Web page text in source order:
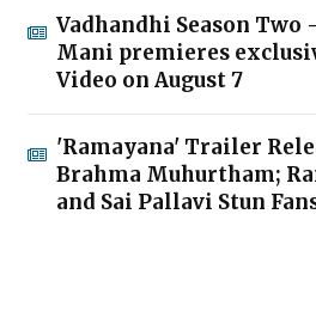
Vadhandhi Season
Mani premieres
Video on August 7
'Ramayana' Trailer
Brahma Muhurtham;
and Sai Pallavi Stun